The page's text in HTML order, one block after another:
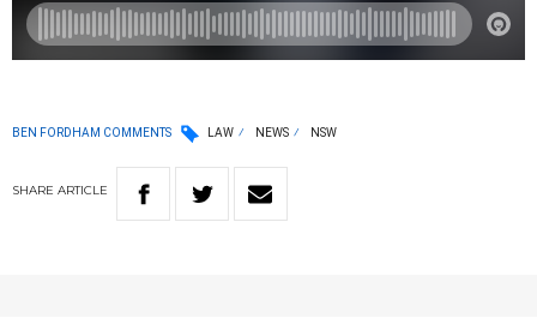
BEN FORDHAM COMMENTS LAW NEWS NSW
SHARE ARTICLE